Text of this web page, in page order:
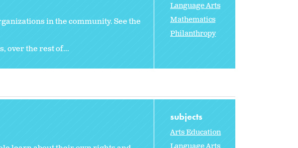
in the community. See the
over the rest of...
Language Arts
Mathematics
Philanthropy
subjects
Arts Education